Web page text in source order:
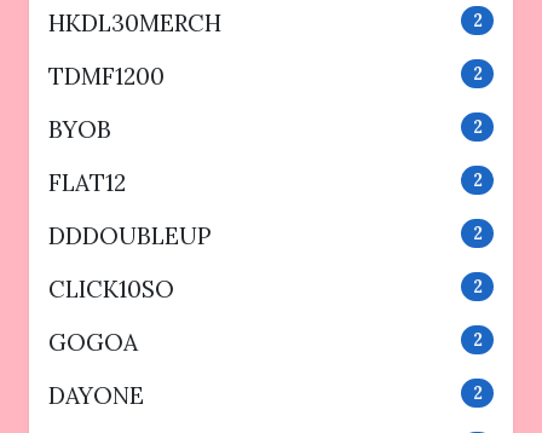
HKDL30MERCH 2
TDMF1200 2
BYOB 2
FLAT12 2
DDDOUBLEUP 2
CLICK10SO 2
GOGOA 2
DAYONE 2